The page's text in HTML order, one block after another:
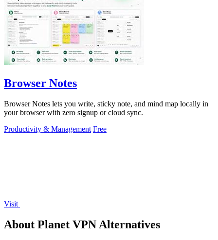
Browser Notes
Browser Notes lets you write, sticky note, and mind map locally in
your browser with zero signup or cloud sync.
Productivity & Management Free
Visit
About Planet VPN Alternatives